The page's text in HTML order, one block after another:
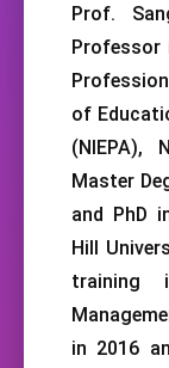
Prof.
Professor
of
(NIEPA),
Master
and PhD
Hill
training
in 2016